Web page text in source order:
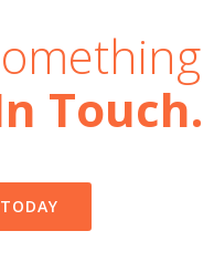
Touch.